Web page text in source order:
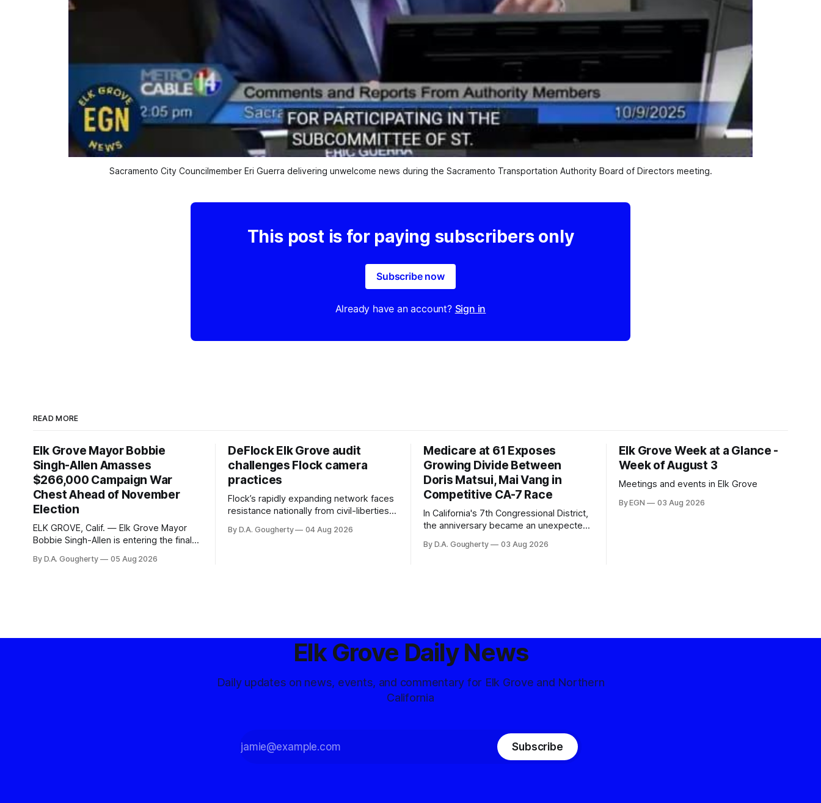
Sacramento City Councilmember Eri Guerra delivering unwelcome news during the Sacramento Transportation Authority Board of Directors meeting.
This post is for paying subscribers only
Subscribe now
Already have an account? Sign in
READ MORE
Elk Grove Mayor Bobbie
Singh-Allen Amasses
$266,000 Campaign War
Chest Ahead of November
Election
ELK GROVE, Calif. — Elk Grove Mayor
Bobbie Singh-Allen is entering the final
with a massive financial advantage,
By D.A. Gougherty 05 Aug 2026
DeFlock Elk Grove audit
challenges Flock camera
practices
Flock’s rapidly expanding network faces
resistance nationally from civil-liberties
advocates, and residents distrustful of
By D.A. Gougherty 04 Aug 2026
Medicare at 61 Exposes
Growing Divide Between
Doris Matsui, Mai Vang in
Competitive CA-7 Race
In California's 7th Congressional District,
the anniversary became an unexpected
Democratic contest
By D.A. Gougherty 03 Aug 2026
Elk Grove Week at a Glance -
Week of August 3
Meetings and events in Elk Grove
By EGN 03 Aug 2026
Elk Grove Daily News
Daily updates on news, events, and commentary for Elk Grove and Northern
California
Subscribe